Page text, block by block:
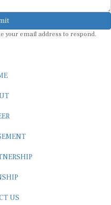
your email address to respond.